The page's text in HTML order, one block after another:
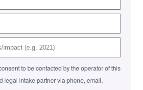
to be contacted by the operator of this
legal intake partner via phone, email,